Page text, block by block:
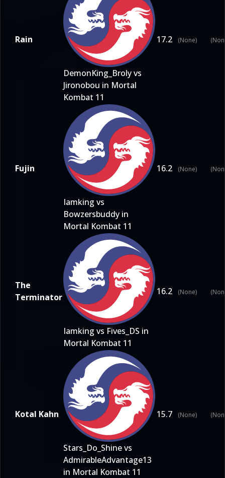
Rain
DemonKing_Broly vs
Jironobou in Mortal
Kombat 11
17.2 (None)
Fujin
Iamking vs
Bowzersbuddy in
Mortal Kombat 11
16.2 (None)
The
Terminator
Iamking vs Fives_DS in
Mortal Kombat 11
16.2 (None)
Kotal Kahn
Stars_Do_Shine vs
AdmirableAdvantage13
in Mortal Kombat 11
15.7 (None)